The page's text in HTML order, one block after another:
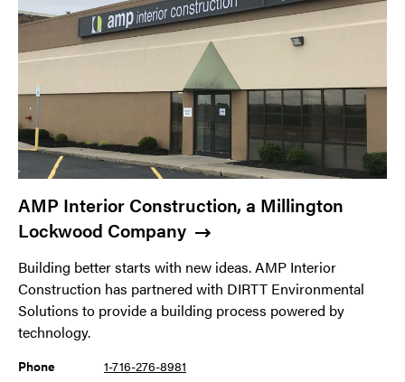
AMP Interior Construction, a Millington
Lockwood Company
Building better starts with new ideas. AMP Interior
Construction has partnered with DIRTT Environmental
Solutions to provide a building process powered by
technology.
Phone
1-716-276-8981